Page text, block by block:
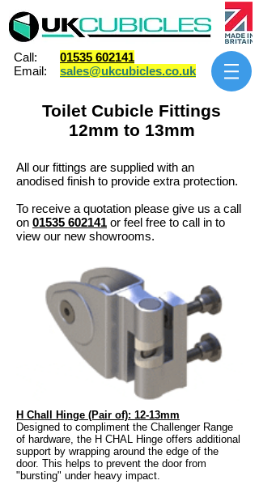
Call: 01535 602141
Email: sales@ukcubicles.co.uk
Toilet Cubicle Fittings
12mm to 13mm
All our fittings are supplied with an
anodised finish to provide extra protection. ​
To receive a quotation please give us a call
on 01535 602141 or feel free to call in to
view our new showrooms.​
H Chall Hinge (Pair of): 12-13mm
Designed to compliment the Challenger Range
of hardware, the H CHAL Hinge offers additional
support by wrapping around the edge of the
door. This helps to prevent the door from
"bursting" under heavy impact.